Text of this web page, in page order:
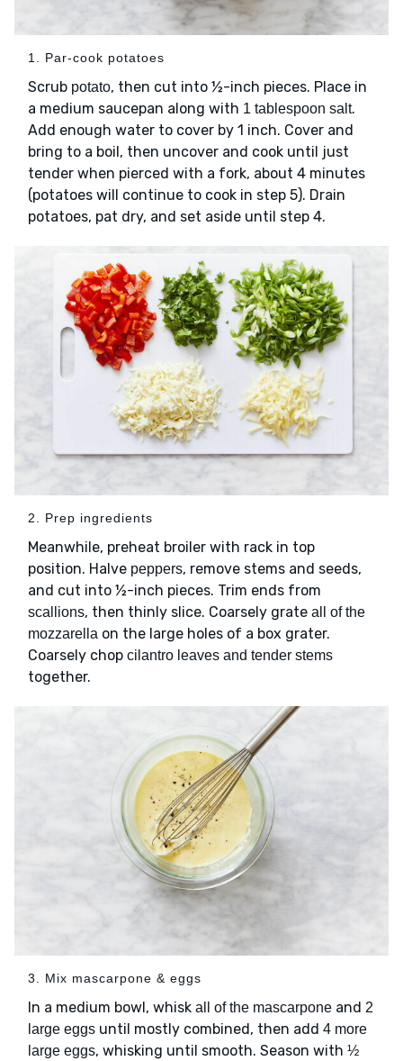
1. Par-cook potatoes
Scrub potato, then cut into ½-inch pieces. Place in
a medium saucepan along with 1 tablespoon salt.
Add enough water to cover by 1 inch. Cover and
bring to a boil, then uncover and cook until just
tender when pierced with a fork, about 4 minutes
(potatoes will continue to cook in step 5). Drain
potatoes, pat dry, and set aside until step 4.
2. Prep ingredients
Meanwhile, preheat broiler with rack in top
position. Halve peppers, remove stems and seeds,
and cut into ½-inch pieces. Trim ends from
scallions, then thinly slice. Coarsely grate all of the
mozzarella on the large holes of a box grater.
Coarsely chop cilantro leaves and tender stems
together.
3. Mix mascarpone & eggs
In a medium bowl, whisk all of the mascarpone and 2
large eggs until mostly combined, then add 4 more
large eggs, whisking until smooth. Season with ½